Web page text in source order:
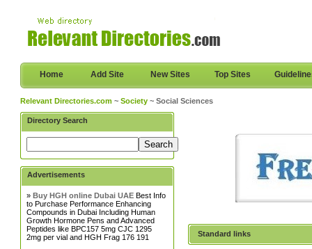
Home Add Site New Sites Top Sites
Relevant Directories.com ~Society ~ Social Sciences
Directory Search
Advertisements
»Buy HGH online Dubai UAE Best Info
to Purchase Performance Enhancing
Compounds in Dubai Including Human
Growth Hormone Pens and Advanced
Peptides like BPC157 5mg CJC 1295
2mg per vial and HGH Frag 176 191
Standard links